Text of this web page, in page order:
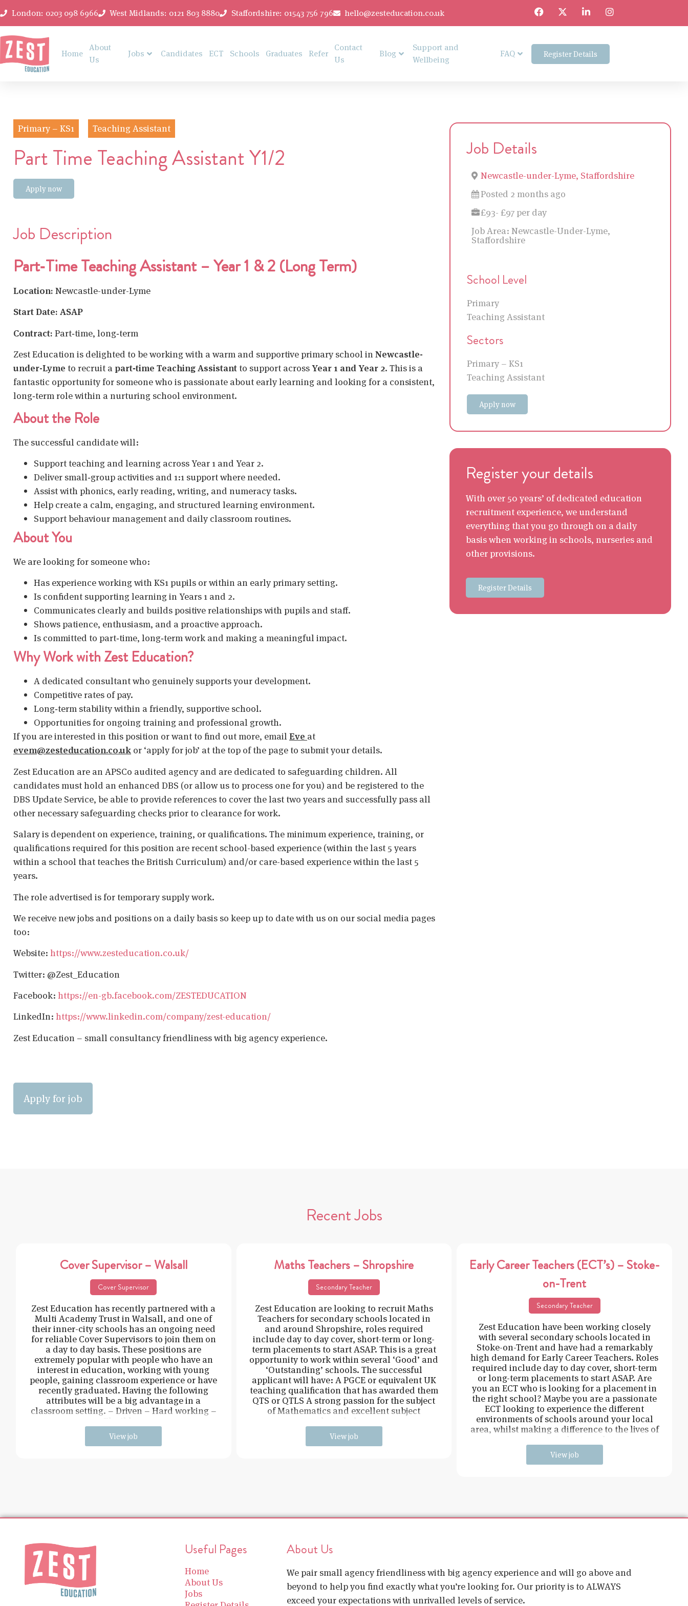
London: 0203 098 6966 West Midlands: 0121 803 8880 Staffordshire: 01543 756 796 hello@zesteducation.co.uk
Home
About
Us
Jobs Candidates ECT Schools Graduates Refer
Contact
Us
Blog
Support and
Wellbeing
FAQ Register Details
Primary – KS1 Teaching Assistant
Part Time Teaching Assistant Y1/2
Apply now
Job Description
Part‑Time Teaching Assistant – Year 1 & 2 (Long Term)
Location: Newcastle-under-Lyme
Start Date: ASAP
Contract: Part‑time, long‑term
Zest Education is delighted to be working with a warm and supportive primary school in Newcastle-
under-Lyme to recruit a part‑time Teaching Assistant to support acrossYear 1 and Year 2. This is a
fantastic opportunity for someone who is passionate about early learning and looking for a consistent,
long‑term role within a nurturing school environment.
About the Role
The successful candidate will:
Support teaching and learning across Year 1 and Year 2.
Deliver small‑group activities and 1:1 support where needed.
Assist with phonics, early reading, writing, and numeracy tasks.
Help create a calm, engaging, and structured learning environment.
Support behaviour management and daily classroom routines.
About You
We are looking for someone who:
Has experience working with KS1 pupils or within an early primary setting.
Is confident supporting learning in Years 1 and 2.
Communicates clearly and builds positive relationships with pupils and staff.
Shows patience, enthusiasm, and a proactive approach.
Is committed to part‑time, long‑term work and making a meaningful impact.
Why Work with Zest Education?
A dedicated consultant who genuinely supports your development.
Competitive rates of pay.
Long‑term stability within a friendly, supportive school.
Opportunities for ongoing training and professional growth.
If you are interested in this position or want to find out more, email Eve at
evem@zesteducation.co.uk or ‘apply for job’ at the top of the page to submit your details.
Zest Education are an APSCo audited agency and are dedicated to safeguarding children. All
candidates must hold an enhanced DBS (or allow us to process one for you) and be registered to the
DBS Update Service, be able to provide references to cover the last two years and successfully pass all
other necessary safeguarding checks prior to clearance for work.
Salary is dependent on experience, training, or qualifications. The minimum experience, training, or
qualifications required for this position are recent school-based experience (within the last 5 years
within a school that teaches the British Curriculum) and/or care-based experience within the last 5
years.
The role advertised is for temporary supply work.
We receive new jobs and positions on a daily basis so keep up to date with us on our social media pages
too:
Website: https://www.zesteducation.co.uk/
Twitter: @Zest_Education
Facebook: https://en-gb.facebook.com/ZESTEDUCATION
LinkedIn: https://www.linkedin.com/company/zest-education/
Zest Education – small consultancy friendliness with big agency experience.
Job Details
Newcastle-under-Lyme, Staffordshire
Posted 2 months ago
£93- £97 per day
Job Area: Newcastle-Under-Lyme,
Staffordshire
School Level
Primary
Teaching Assistant
Sectors
Primary – KS1
Teaching Assistant
Apply now
Register your details
With over 50 years’ of dedicated education
recruitment experience, we understand
everything that you go through on a daily
basis when working in schools, nurseries and
other provisions.
Register Details
Recent Jobs
Cover Supervisor – Walsall
Cover Supervisor
Zest Education has recently partnered with a
Multi Academy Trust in Walsall, and one of
their inner-city schools has an ongoing need
for reliable Cover Supervisors to join them on
a day to day basis. These positions are
extremely popular with people who have an
interest in education, working with young
people, gaining classroom experience or have
recently graduated. Having the following
attributes will be a big advantage in a
classroom setting. – Driven – Hard working –
View job
Maths Teachers – Shropshire
Secondary Teacher
Zest Education are looking to recruit Maths
Teachers for secondary schools located in
and around Shropshire, roles required
include day to day cover, short-term or long-
term placements to start ASAP. This is a great
opportunity to work within several ‘Good’ and
‘Outstanding’ schools. The successful
applicant will have: A PGCE or equivalent UK
teaching qualification that has awarded them
QTS or QTLS A strong passion for the subject
of Mathematics and excellent subject
View job
Early Career Teachers (ECT’s) – Stoke-
on-Trent
Secondary Teacher
Zest Education have been working closely
with several secondary schools located in
Stoke-on-Trent and have had a remarkably
high demand for Early Career Teachers. Roles
required include day to day cover, short-term
or long-term placements to start ASAP. Are
you an ECT who is looking for a placement in
the right school? Maybe you are a passionate
ECT looking to experience the different
environments of schools around your local
area, whilst making a difference to the lives of
View job
Useful Pages
Home
About Us
Jobs
About Us
We pair small agency friendliness with big agency experience and will go above and
beyond to help you find exactly what you’re looking for. Our priority is to ALWAYS
exceed your expectations with unrivalled levels of service.